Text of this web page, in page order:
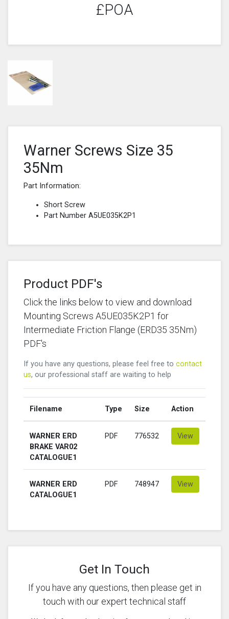
£POA
Warner Screws Size 35
35Nm
Part Information:
Short Screw
Part Number A5UE035K2P1
Product PDF's
Click the links below to view and download
Mounting Screws A5UE035K2P1 for
Intermediate Friction Flange (ERD35 35Nm)
PDF's
If you have any questions, please feel free to contact
us, our professional staff are waiting to help
Filename Type Size Action
WARNER ERD
BRAKE VAR02
CATALOGUE1
PDF 776532 View
WARNER ERD
CATALOGUE1
PDF 748947 View
Get In Touch
If you have any questions, then please get in
touch with our expert technical staff